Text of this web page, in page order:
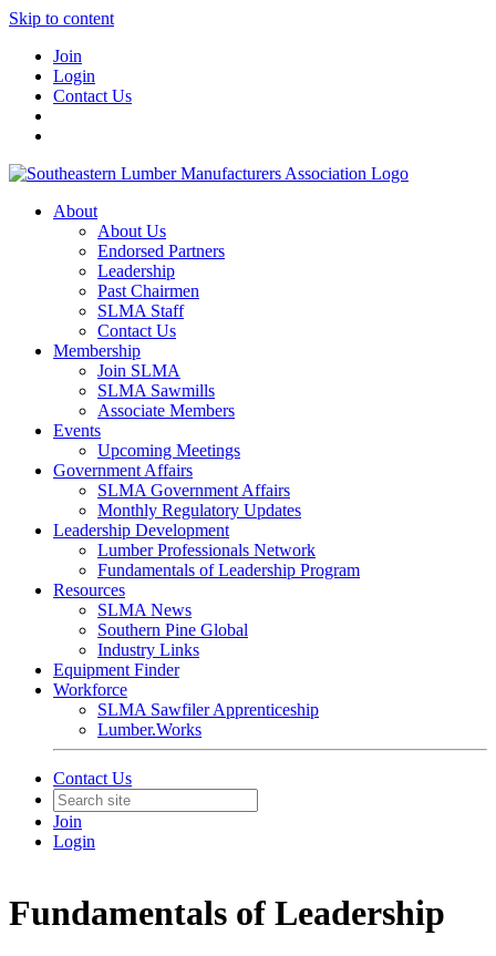
Skip to content
Join
Login
Contact Us
About
About Us
Endorsed Partners
Leadership
Past Chairmen
SLMA Staff
Contact Us
Membership
Join SLMA
SLMA Sawmills
Associate Members
Events
Upcoming Meetings
Government Affairs
SLMA Government Affairs
Monthly Regulatory Updates
Leadership Development
Lumber Professionals Network
Fundamentals of Leadership Program
Resources
SLMA News
Southern Pine Global
Industry Links
Equipment Finder
Workforce
SLMA Sawfiler Apprenticeship
Lumber.Works
Contact Us
Join
Login
Fundamentals of Leadership